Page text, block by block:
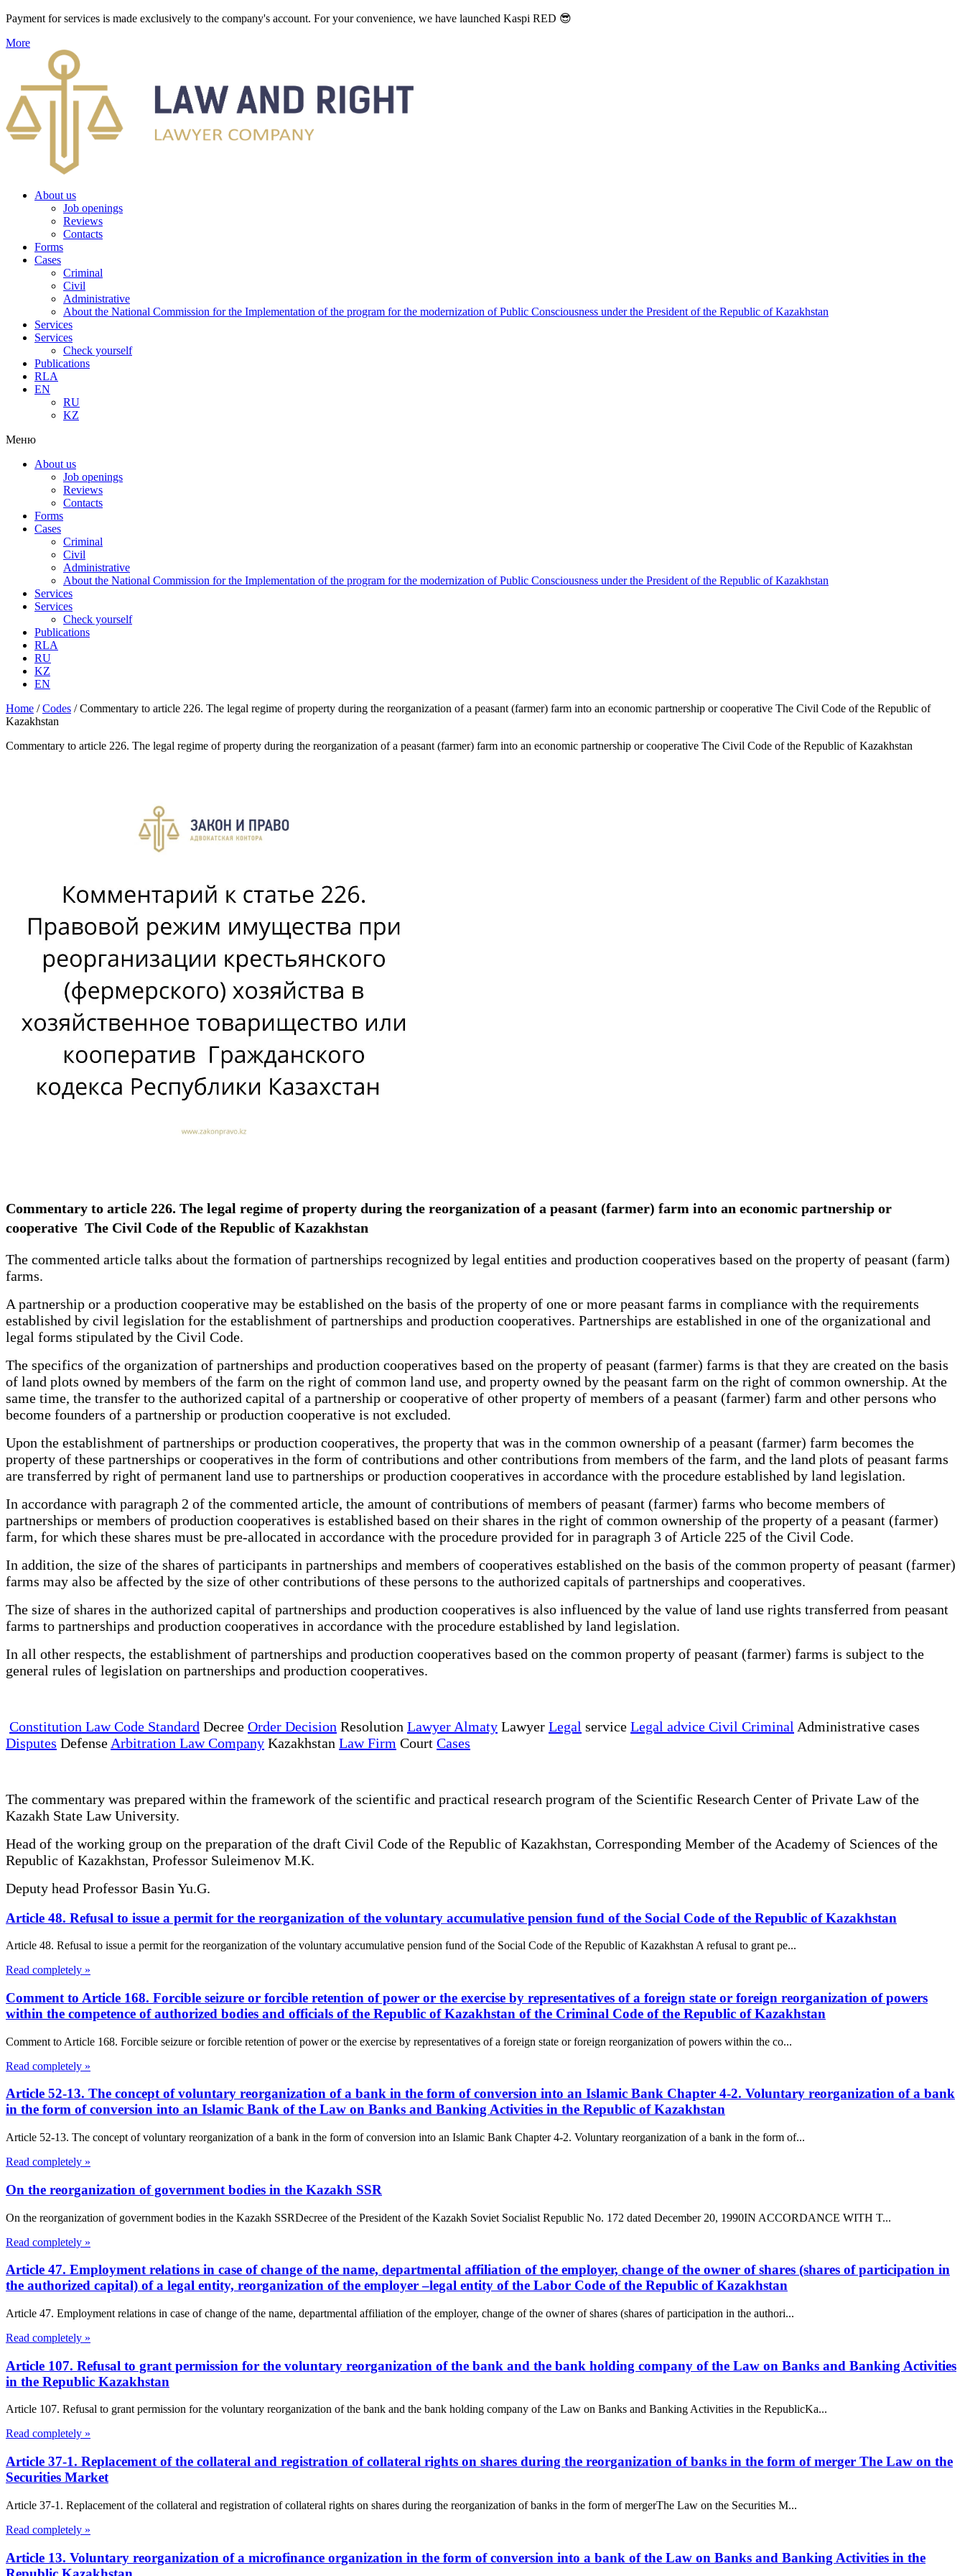
Payment for services is made exclusively to the company's account. For your convenience, we have launched Kaspi RED 😎
More
About us
Job openings
Reviews
Contacts
Forms
Cases
Criminal
Civil
Administrative
About the National Commission for the Implementation of the program for the modernization of Public Consciousness under the President of the Republic of Kazakhstan
Services
Services
Check yourself
Publications
RLA
EN
RU
KZ
Меню
About us
Job openings
Reviews
Contacts
Forms
Cases
Criminal
Civil
Administrative
About the National Commission for the Implementation of the program for the modernization of Public Consciousness under the President of the Republic of Kazakhstan
Services
Services
Check yourself
Publications
RLA
RU
KZ
EN
Home /Codes /Commentary to article 226. The legal regime of property during the reorganization of a peasant (farmer) farm into an economic partnership or cooperative The Civil Code of the Republic of
Kazakhstan
Commentary to article 226. The legal regime of property during the reorganization of a peasant (farmer) farm into an economic partnership or cooperative The Civil Code of the Republic of Kazakhstan
Commentary to article 226. The legal regime of property during the reorganization of a peasant (farmer) farm into an economic partnership or
cooperative The Civil Code of the Republic of Kazakhstan
The commented article talks about the formation of partnerships recognized by legal entities and production cooperatives based on the property of peasant (farm)
farms.
A partnership or a production cooperative may be established on the basis of the property of one or more peasant farms in compliance with the requirements
established by civil legislation for the establishment of partnerships and production cooperatives. Partnerships are established in one of the organizational and
legal forms stipulated by the Civil Code.
The specifics of the organization of partnerships and production cooperatives based on the property of peasant (farmer) farms is that they are created on the basis
of land plots owned by members of the farm on the right of common land use, and property owned by the peasant farm on the right of common ownership. At the
same time, the transfer to the authorized capital of a partnership or cooperative of other property of members of a peasant (farmer) farm and other persons who
become founders of a partnership or production cooperative is not excluded.
Upon the establishment of partnerships or production cooperatives, the property that was in the common ownership of a peasant (farmer) farm becomes the
property of these partnerships or cooperatives in the form of contributions and other contributions from members of the farm, and the land plots of peasant farms
are transferred by right of permanent land use to partnerships or production cooperatives in accordance with the procedure established by land legislation.
In accordance with paragraph 2 of the commented article, the amount of contributions of members of peasant (farmer) farms who become members of
partnerships or members of production cooperatives is established based on their shares in the right of common ownership of the property of a peasant (farmer)
farm, for which these shares must be pre-allocated in accordance with the procedure provided for in paragraph 3 of Article 225 of the Civil Code.
In addition, the size of the shares of participants in partnerships and members of cooperatives established on the basis of the common property of peasant (farmer)
farms may also be affected by the size of other contributions of these persons to the authorized capitals of partnerships and cooperatives.
The size of shares in the authorized capital of partnerships and production cooperatives is also influenced by the value of land use rights transferred from peasant
farms to partnerships and production cooperatives in accordance with the procedure established by land legislation.
In all other respects, the establishment of partnerships and production cooperatives based on the common property of peasant (farmer) farms is subject to the
general rules of legislation on partnerships and production cooperatives.
Constitution Law Code Standard Decree Order Decision Resolution Lawyer Almaty Lawyer Legal service Legal advice Civil Criminal Administrative cases
Disputes Defense Arbitration Law Company Kazakhstan Law Firm Court Cases
The commentary was prepared within the framework of the scientific and practical research program of the Scientific Research Center of Private Law of the
Kazakh State Law University.
Head of the working group on the preparation of the draft Civil Code of the Republic of Kazakhstan, Corresponding Member of the Academy of Sciences of the
Republic of Kazakhstan, Professor Suleimenov M.K.
Deputy head Professor Basin Yu.G.
Article 48. Refusal to issue a permit for the reorganization of the voluntary accumulative pension fund of the Social Code of the Republic of Kazakhstan
Article 48. Refusal to issue a permit for the reorganization of the voluntary accumulative pension fund of the Social Code of the Republic of Kazakhstan A refusal to grant pe...
Read completely »
Comment to Article 168. Forcible seizure or forcible retention of power or the exercise by representatives of a foreign state or foreign reorganization of powers
within the competence of authorized bodies and officials of the Republic of Kazakhstan of the Criminal Code of the Republic of Kazakhstan
Comment to Article 168. Forcible seizure or forcible retention of power or the exercise by representatives of a foreign state or foreign reorganization of powers within the co...
Read completely »
Article 52-13. The concept of voluntary reorganization of a bank in the form of conversion into an Islamic Bank Chapter 4-2. Voluntary reorganization of a bank
in the form of conversion into an Islamic Bank of the Law on Banks and Banking Activities in the Republic of Kazakhstan
Article 52-13. The concept of voluntary reorganization of a bank in the form of conversion into an Islamic Bank Chapter 4-2. Voluntary reorganization of a bank in the form of...
Read completely »
On the reorganization of government bodies in the Kazakh SSR
On the reorganization of government bodies in the Kazakh SSRDecree of the President of the Kazakh Soviet Socialist Republic No. 172 dated December 20, 1990IN ACCORDANCE WITH T...
Read completely »
Article 47. Employment relations in case of change of the name, departmental affiliation of the employer, change of the owner of shares (shares of participation in
the authorized capital) of a legal entity, reorganization of the employer –legal entity of the Labor Code of the Republic of Kazakhstan
Article 47. Employment relations in case of change of the name, departmental affiliation of the employer, change of the owner of shares (shares of participation in the authori...
Read completely »
Article 107. Refusal to grant permission for the voluntary reorganization of the bank and the bank holding company of the Law on Banks and Banking Activities
in the Republic Kazakhstan
Article 107. Refusal to grant permission for the voluntary reorganization of the bank and the bank holding company of the Law on Banks and Banking Activities in the RepublicKa...
Read completely »
Article 37-1. Replacement of the collateral and registration of collateral rights on shares during the reorganization of banks in the form of merger The Law on the
Securities Market
Article 37-1. Replacement of the collateral and registration of collateral rights on shares during the reorganization of banks in the form of mergerThe Law on the Securities M...
Read completely »
Article 13. Voluntary reorganization of a microfinance organization in the form of conversion into a bank of the Law on Banks and Banking Activities in the